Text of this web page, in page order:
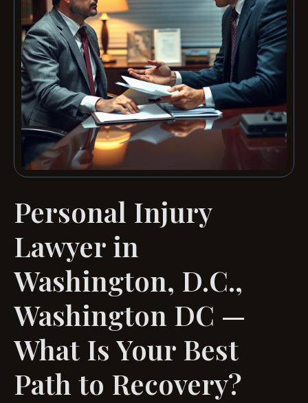
Personal Injury
Lawyer in
Washington, D.C.,
Washington DC —
What Is Your Best
Path to Recovery?